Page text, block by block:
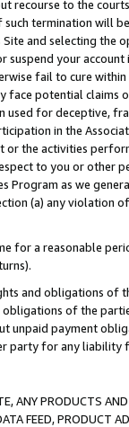
recourse to the
termination will
and selecting the
suspend your
fail to cure
face potential
used for deceptive,
in the
or the activities
to you or other
Program as we
(a) any violation
for a reasonable
and obligations of
of the
unpaid payment
party for any liability
ANY PRODUCTS
FEED, PRODUCT